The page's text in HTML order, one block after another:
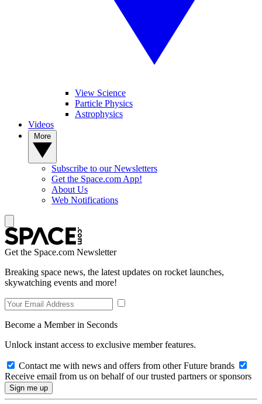
View Science
Particle Physics
Astrophysics
Videos
Subscribe to our Newsletters
Get the Space.com App!
About Us
Web Notifications
Get the Space.com Newsletter
Breaking space news, the latest updates on rocket launches,
skywatching events and more!
Become a Member in Seconds
Unlock instant access to exclusive member features.
Contact me with news and offers from other Future brands
Receive email from us on behalf of our trusted partners or sponsors